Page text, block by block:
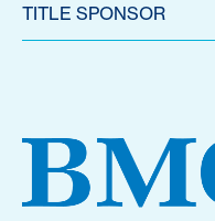
TITLE SPONSOR